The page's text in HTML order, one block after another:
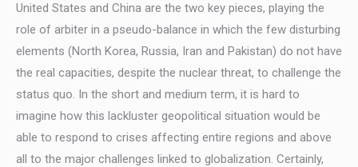
United States and China are the two key pieces, playing the
role of arbiter in a pseudo-balance in which the few disturbing
elements (North Korea, Russia, Iran and Pakistan) do not have
the real capacities, despite the nuclear threat, to challenge the
status quo. In the short and medium term, it is hard to
imagine how this lackluster geopolitical situation would be
able to respond to crises affecting entire regions and above
all to the major challenges linked to globalization. Certainly,